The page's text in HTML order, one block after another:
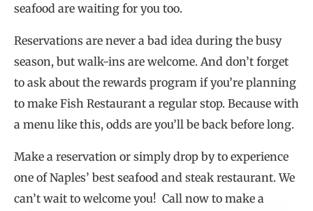
seafood are waiting for you too.
Reservations are never a bad idea during the busy
season, but walk-ins are welcome. And don’t forget
to ask about the rewards program if you’re planning
to make Fish Restaurant a regular stop. Because with
a menu like this, odds are you’ll be back before long.
Make a reservation or simply drop by to experience
one of Naples’ best seafood and steak restaurant. We
can’t wait to welcome you! Call now to make a